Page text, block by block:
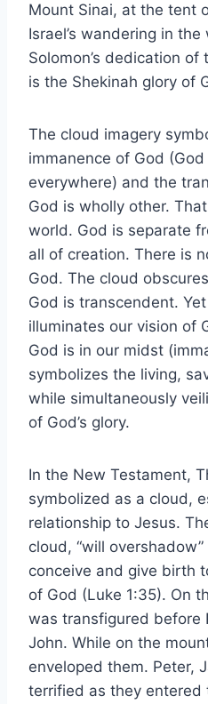
Mount Sinai, at the tent
Israel’s wandering in
Solomon’s dedication
is the Shekinah glory of
The cloud imagery
immanence of God
everywhere) and the
God is wholly other.
world. God is separate
all of creation. There is
God. The cloud
God is transcendent.
illuminates our vision of
God is in our midst
symbolizes the living,
while simultaneously
of God’s glory.
In the New Testament,
symbolized as a cloud,
relationship to Jesus.
cloud, “will
conceive and give birth
of God (Luke 1:35). On
was transfigured before
John. While on the
enveloped them. Peter,
terrified as they entered